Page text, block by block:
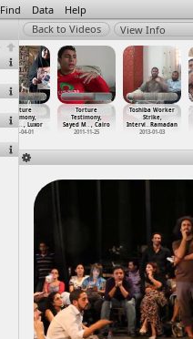
Find Data Help
View Info
Torture
Testimony,
Police …, Luxor
2013-04-01
Torture
Testimony,
Sayed M… , Cairo
2011-11-25
Toshiba Worker
Strike,
Intervi…Ramadan
2013-01-03